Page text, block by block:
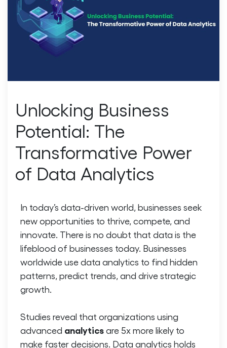
Unlocking Business
Potential: The
Transformative Power
of Data Analytics
In today’s data-driven world, businesses seek
new opportunities to thrive, compete, and
innovate. There is no doubt that data is the
lifeblood of businesses today. Businesses
worldwide use data analytics to find hidden
patterns, predict trends, and drive strategic
growth.
Studies reveal that organizations using
advanced analyticsare 5x more likely to
make faster decisions. Data analytics holds